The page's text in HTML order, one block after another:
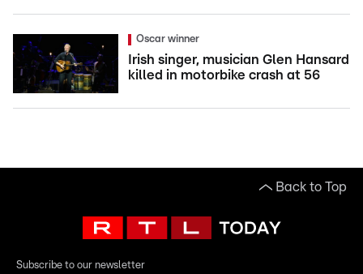
Oscar winner
Irish singer, musician Glen Hansard
killed in motorbike crash at 56
Back to Top
Subscribe to our newsletter